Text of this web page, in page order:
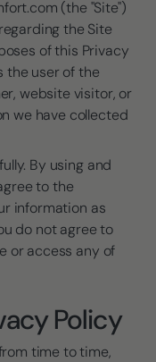
(the "Site")
the Site
of this Privacy
the user of the
website visitor, or
we have collected
By using and
to the
information as
do not agree to
or access any of
Policy
time to time,